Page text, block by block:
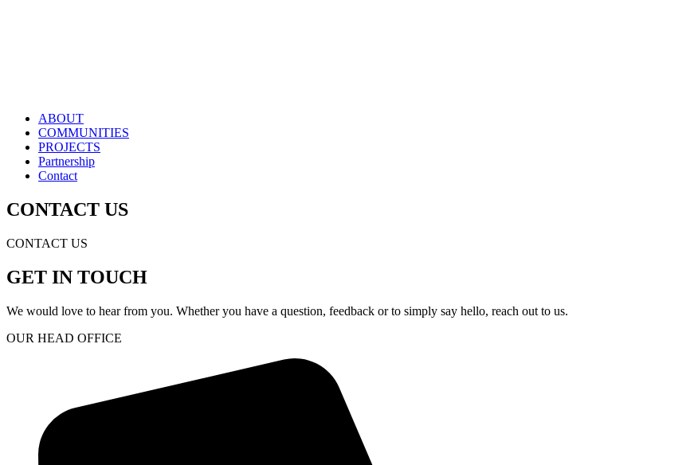
ABOUT
COMMUNITIES
PROJECTS
Partnership
Contact
CONTACT US
CONTACT US
GET IN TOUCH
We would love to hear from you. Whether you have a question, feedback or to simply say hello, reach out to us.
OUR HEAD OFFICE